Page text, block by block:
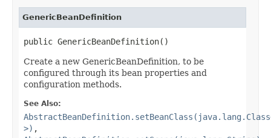
GenericBeanDefinition
public GenericBeanDefinition()
Create a new GenericBeanDefinition, to be
configured through its bean properties and
configuration methods.
See Also:
>) ,